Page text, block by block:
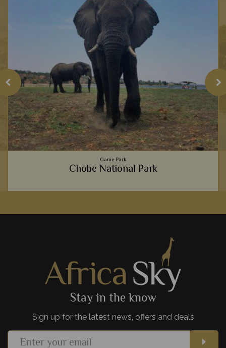
Game Park
Chobe National Park
National Park is our favourite place to travel alongside these
Add to shortlist View Details
Stay in the know
Sign up for the latest news, offers and deals